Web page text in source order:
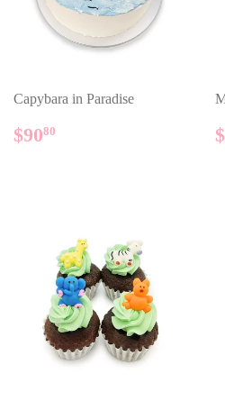
Capybara in Paradise
REGULAR
PRICE
$9080